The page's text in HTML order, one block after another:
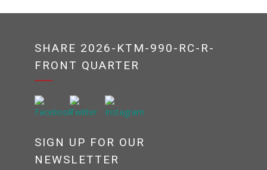
SHARE 2026-KTM-990-RC-R-
FRONT QUARTER
SIGN UP FOR OUR
NEWSLETTER